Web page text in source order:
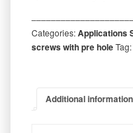
Categories:Applications
screws with pre holeTag:
Additional information